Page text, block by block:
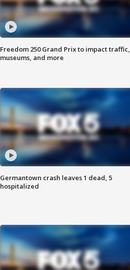
Freedom 250 Grand Prix to impact traffic,
museums, and more
Germantown crash leaves 1 dead, 5
hospitalized